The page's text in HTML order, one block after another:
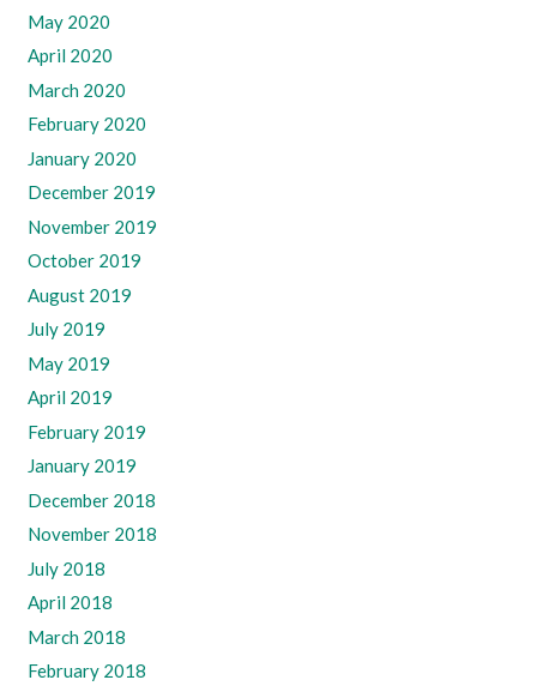
May 2020
April 2020
March 2020
February 2020
January 2020
December 2019
November 2019
October 2019
August 2019
July 2019
May 2019
April 2019
February 2019
January 2019
December 2018
November 2018
July 2018
April 2018
March 2018
February 2018